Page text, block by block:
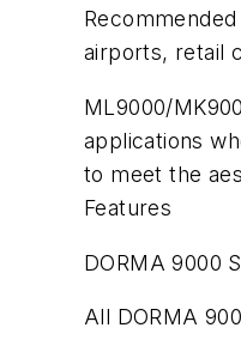
airports, retail
ML9000/
applications
to meet the
Features
DORMA 9000
All DORMA